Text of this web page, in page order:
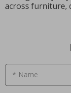
across furniture,
* Name